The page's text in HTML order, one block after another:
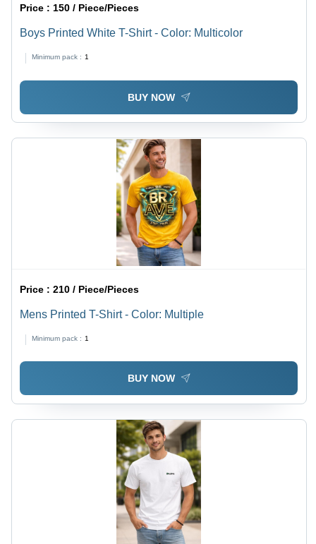
Price : 150 / Piece/Pieces
Boys Printed White T-Shirt - Color: Multicolor
Minimum pack : 1
BUY NOW
Price :210 / Piece/Pieces
Mens Printed T-Shirt - Color: Multiple
Minimum pack : 1
BUY NOW